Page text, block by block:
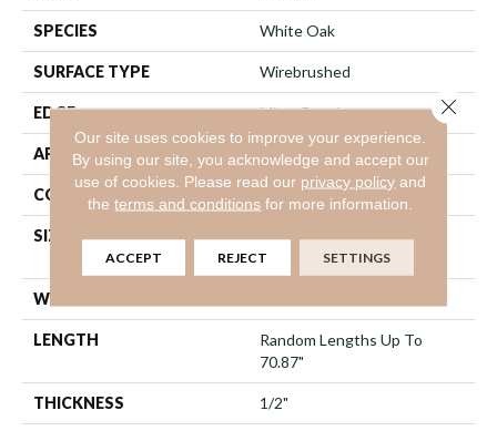
SPECIES White Oak
SURFACE TYPE Wirebrushed
EDGE Micro Bevel
APPLICATION Residential
CORE WOOD
SIZE
Random Lengths Up To
70.87"
WIDTH
LENGTH
Random Lengths Up To
70.87"
THICKNESS 1/2"
Our site uses cookies to improve your experience.
By using our site, you acknowledge and accept our
use of cookies. Please read our privacy policy and
theterms and conditions for more information.
ACCEPT REJECT SETTINGS
Close